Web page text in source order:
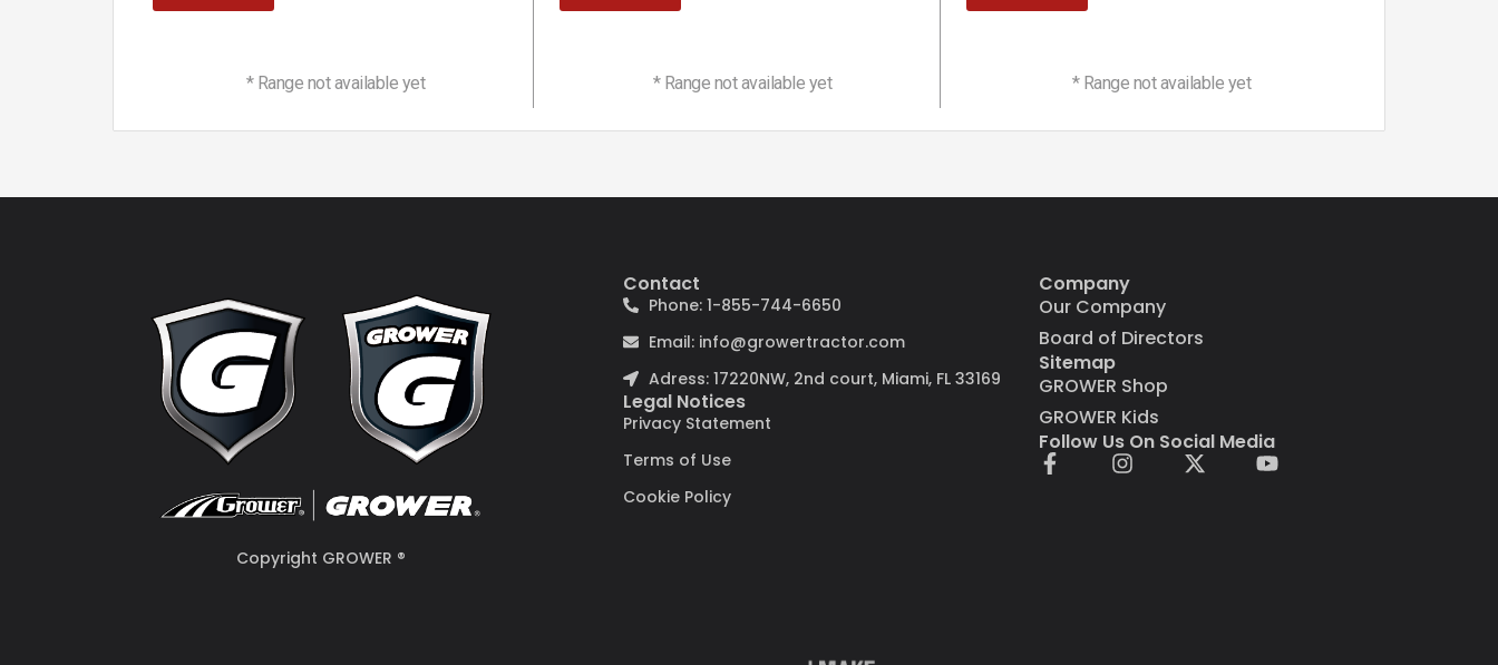
* Range not available yet * Range not available yet * Range not available yet
Copyright GROWER ®
Contact
Phone: 1-855-744-6650
Email: info@growertractor.com
Adress: 17220NW, 2nd court, Miami, FL 33169
Legal Notices
Privacy Statement
Terms of Use
Cookie Policy
Company
Our Company
Board of Directors
Sitemap
GROWER Shop
GROWER Kids
Follow Us On Social Media